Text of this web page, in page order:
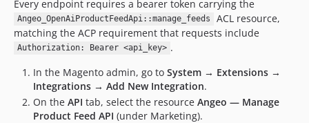
Every endpoint requires a bearer token carrying the
Angeo_OpenAiProductFeedApi::manage_feeds
ACL resource,
matching the ACP requirement that requests include
Authorization: Bearer <api_key> .
In the Magento admin, go to System → Extensions →
Integrations → Add New Integration.
On the API tab, select the resource Angeo — Manage
Product Feed API (under Marketing).